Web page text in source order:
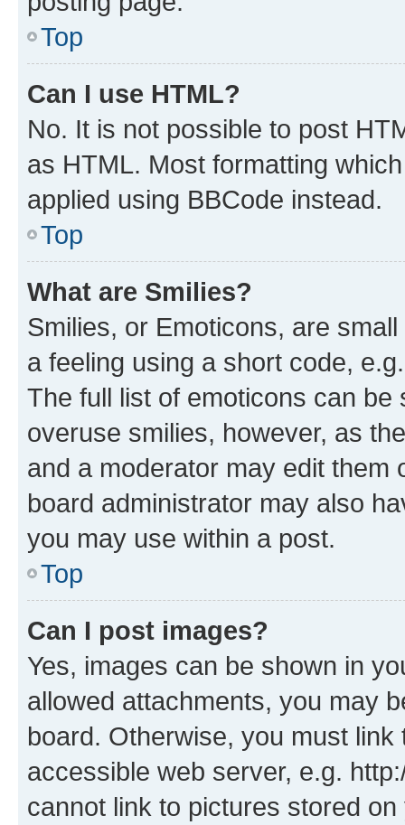
Top
Can I use HTML?
No. It is not possible to post
as HTML. Most formatting
applied using BBCode instead.
Top
What are Smilies?
Smilies, or Emoticons, are
a feeling using a short code,
The full list of emoticons can
overuse smilies, however, as
and a moderator may edit them
board administrator may also
you may use within a post.
Top
Can I post images?
Yes, images can be shown in
allowed attachments, you may
board. Otherwise, you must
accessible web server, e.g.
cannot link to pictures stored